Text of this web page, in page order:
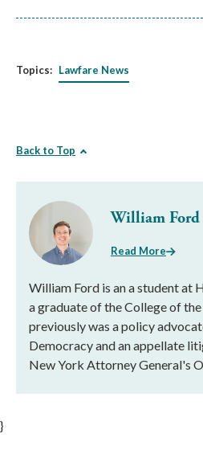
Topics: Lawfare News
Back to Top
William Ford
Read More
William Ford is an a student at
a graduate of the College of
previously was a policy
Democracy and an appellate
New York Attorney General's
}